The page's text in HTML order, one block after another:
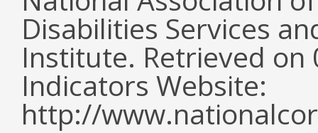
Disabilities Services
Institute. Retrieved
Indicators Website:
http://